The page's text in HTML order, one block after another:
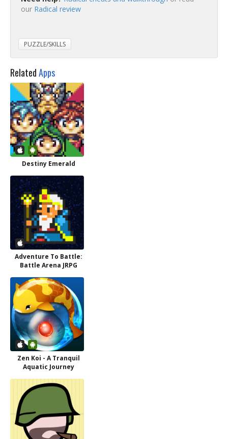
our Radical review
PUZZLE/SKILLS
RelatedApps
Destiny Emerald
Adventure To Battle:
Battle Arena JRPG
Zen Koi - A Tranquil
Aquatic Journey